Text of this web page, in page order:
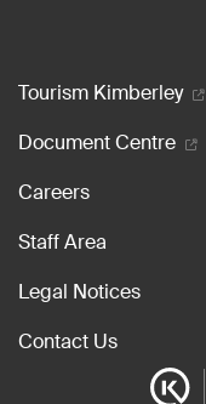
Footer menu
Tourism Kimberley
Document Centre
Careers
Staff Area
Legal Notices
Contact Us